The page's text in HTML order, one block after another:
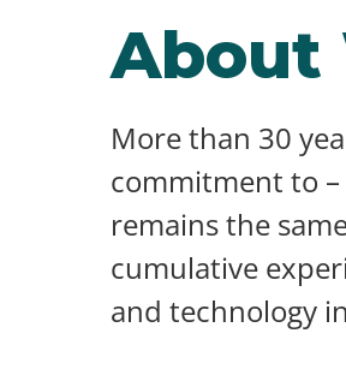
About
More than 30
commitment to –
remains the
cumulative
and technology